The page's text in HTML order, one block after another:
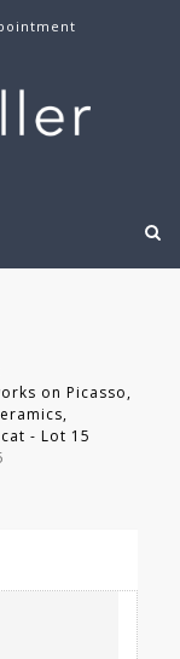
on Picasso,
- Lot 15